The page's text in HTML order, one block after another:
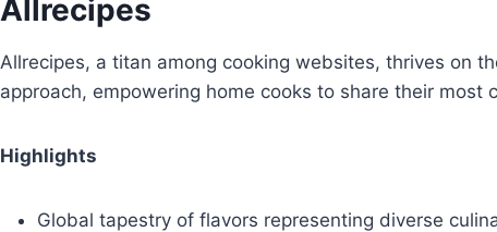
Allrecipes
Allrecipes, a titan among cooking websites, thrives on
approach, empowering home cooks to share their most
Highlights
Global tapestry of flavors representing diverse